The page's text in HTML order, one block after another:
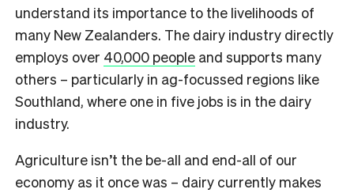
understand its importance to the livelihoods of
many New Zealanders. The dairy industry directly
employs over 40,000 people and supports many
others – particularly in ag-focussed regions like
Southland, where one in five jobs is in the dairy
industry.
Agriculture isn’t the be-all and end-all of our
economy as it once was – dairy currently makes